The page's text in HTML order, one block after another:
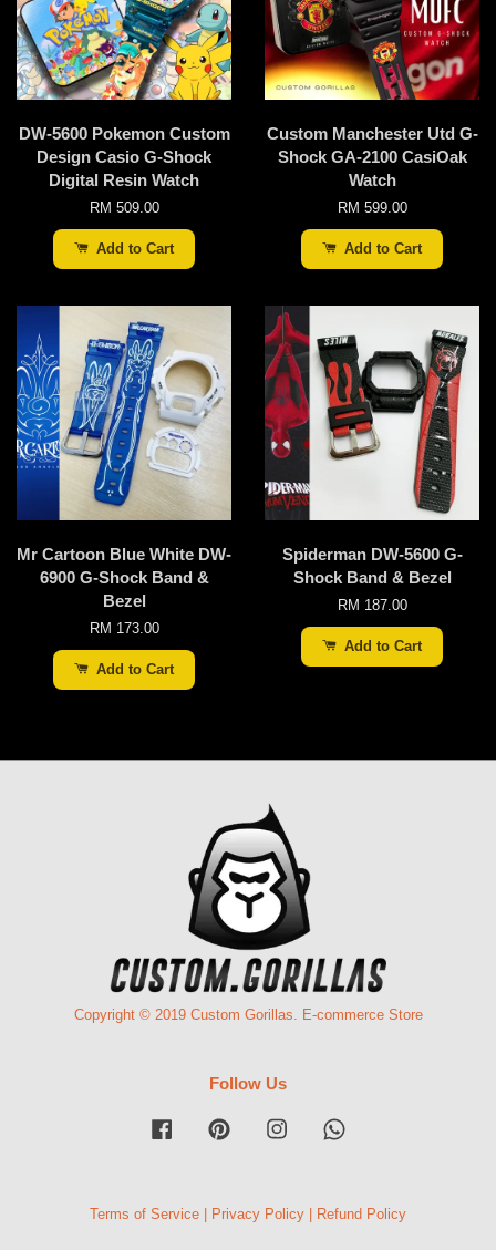
DW-5600 Pokemon Custom
Design Casio G-Shock
Digital Resin Watch
RM 509.00
Add to Cart
Custom Manchester Utd G-
Shock GA-2100 CasiOak
Watch
RM 599.00
Add to Cart
Mr Cartoon Blue White DW-
6900 G-Shock Band &
Bezel
RM 173.00
Add to Cart
Spiderman DW-5600 G-
Shock Band & Bezel
RM 187.00
Add to Cart
Copyright © 2019 Custom Gorillas. E-commerce Store
Follow Us
Facebook Pinterest Instagram
Terms of Service Privacy Policy Refund Policy